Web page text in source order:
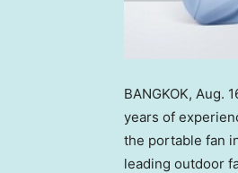
BANGKOK, Aug.
years of
the portable fan
leading outdoor